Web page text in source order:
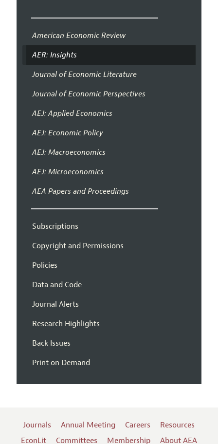
American Economic Review
AER: Insights
Journal of Economic Literature
Journal of Economic Perspectives
AEJ: Applied Economics
AEJ: Economic Policy
AEJ: Macroeconomics
AEJ: Microeconomics
AEA Papers and Proceedings
Subscriptions
Copyright and Permissions
Policies
Data and Code
Journal Alerts
Research Highlights
Back Issues
Print on Demand
Journals Annual Meeting Careers
Resources
EconLit
Committees Membership About AEA